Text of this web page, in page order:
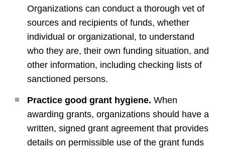
Organizations can conduct a thorough vet of
sources and recipients of funds, whether
individual or organizational, to understand
who they are, their own funding situation, and
other information, including checking lists of
sanctioned persons.
Practice good grant hygiene. When
awarding grants, organizations should have a
written, signed grant agreement that provides
details on permissible use of the grant funds